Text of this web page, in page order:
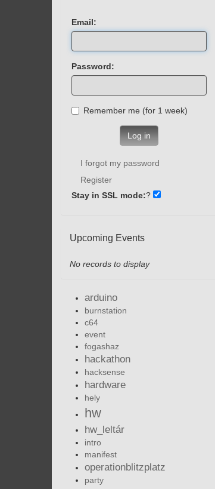
Email:
Password:
Remember me (for 1 week)
Log in
I forgot my password
Register
Stay in SSL mode:?
Upcoming Events
No records to display
arduino
burnstation
c64
event
fogashaz
hackathon
hacksense
hardware
hely
hw
hw_leltár
intro
manifest
operationblitzplatz
party